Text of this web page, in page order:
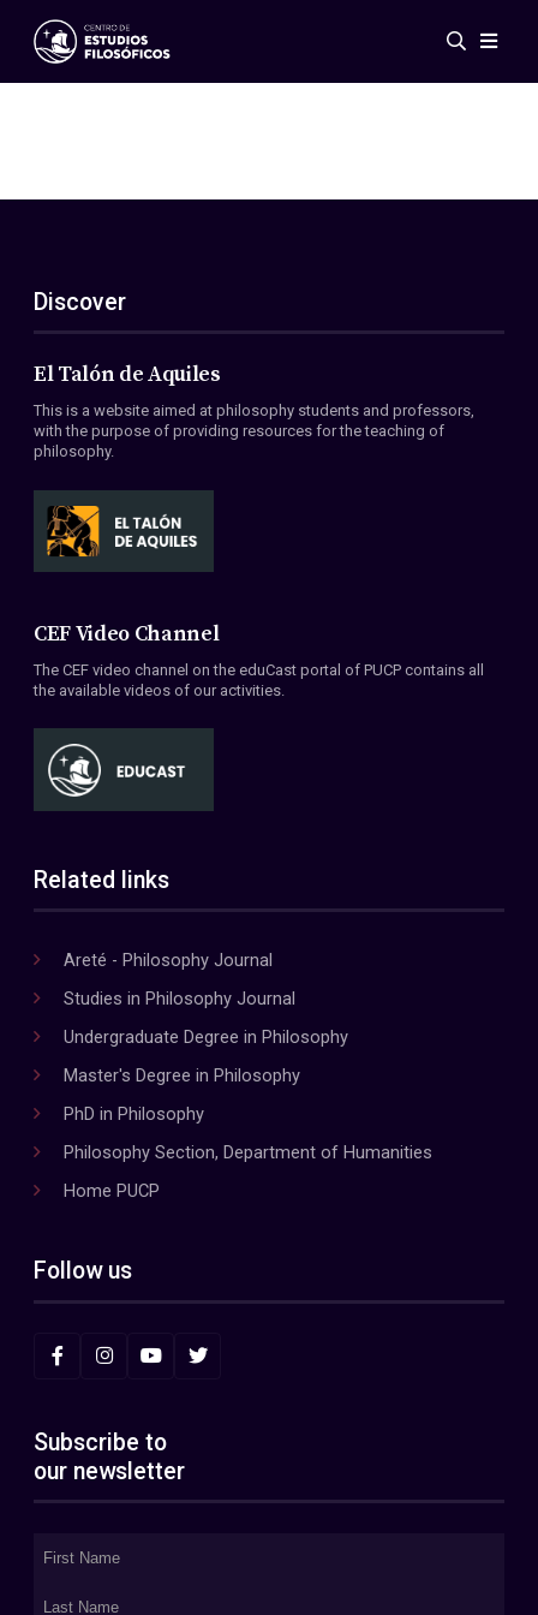
Events
ES
EN
About Us
Members
Conventions
Discover
El Talón de Aquiles
This is a website aimed at philosophy students and professors,
with the purpose of providing resources for the teaching of
philosophy.
CEF Video Channel
The CEF video channel on the eduCast portal of PUCP contains all
the available videos of our activities.
Related links
Areté - Philosophy Journal
Studies in Philosophy Journal
Undergraduate Degree in Philosophy
Master's Degree in Philosophy
PhD in Philosophy
Philosophy Section, Department of Humanities
Home PUCP
Follow us
Subscribe to
our newsletter